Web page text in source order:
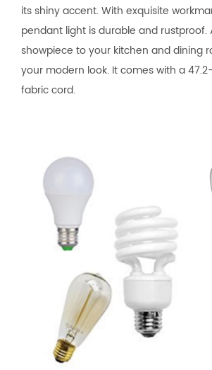
its shiny accent. With exquisite
pendant light is durable and rustproof.
showpiece to your kitchen and dining
your modern look. It comes with a
fabric cord.